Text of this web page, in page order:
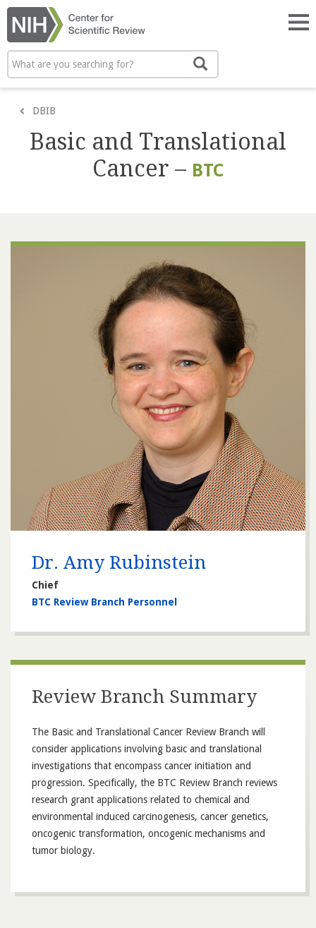
Skip
main
content
Search
DBIB
Basic and Translational
Cancer – BTC
Dr. Amy Rubinstein
Chief
BTC Review Branch Personnel
Review Branch Summary
The Basic and Translational Cancer Review Branch will
consider applications involving basic and translational
investigations that encompass cancer initiation and
progression. Specifically, the BTC Review Branch reviews
research grant applications related to chemical and
environmental induced carcinogenesis, cancer genetics,
oncogenic transformation, oncogenic mechanisms and
tumor biology.